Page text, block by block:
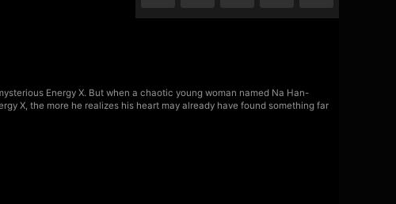
Energy X. But when a chaotic young woman named Na Han-
X, the more he realizes his heart may already have found something far